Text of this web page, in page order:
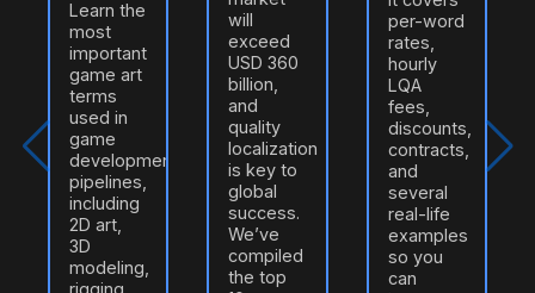
Learn the
most
important
game art
terms
used in
game
development
pipelines,
including
2D art,
3D
modeling,
rigging,
will
exceed
USD 360
billion,
and
quality
localization
is key to
global
success.
We’ve
compiled
the top
per-word
rates,
hourly
LQA
fees,
discounts,
contracts,
and
several
real-life
examples
so you
can